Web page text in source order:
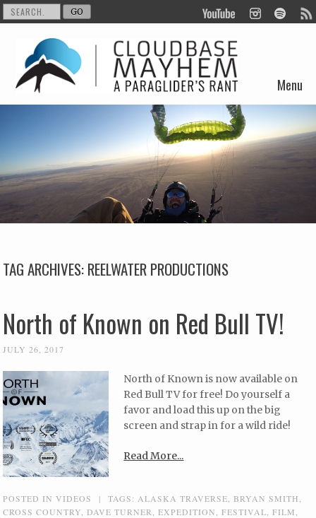
Menu
Skip to content
TAG ARCHIVES:REELWATER PRODUCTIONS
North of Known on Red Bull TV!
JULY 26, 2017
North of Known is now available on
Red Bull TV for free! Do yourself a
favor and load this up on the big
screen and strap in for a wild ride!
Read More...
POSTED INVIDEOS | TAGS: ALASKA TRAVERSE BRYAN SMITH
CROSS COUNTRY
DAVE TURNER ,EXPEDITION ,FESTIVAL ,FILM